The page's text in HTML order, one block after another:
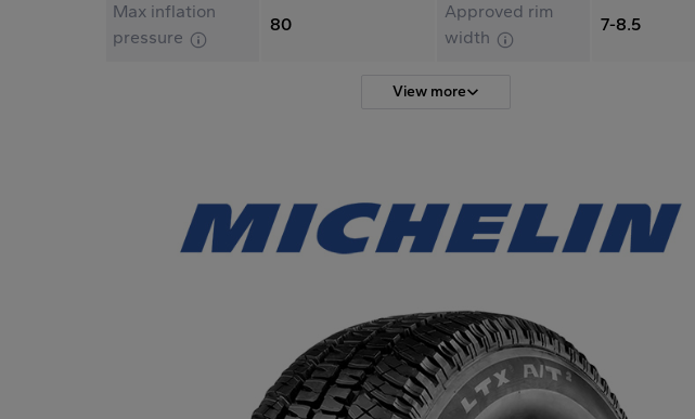
Max inflation
pressure
80
Approved rim
width
7-8.5
View more